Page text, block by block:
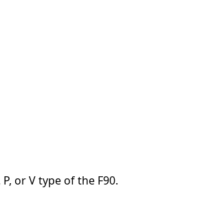
or V type of the F90.